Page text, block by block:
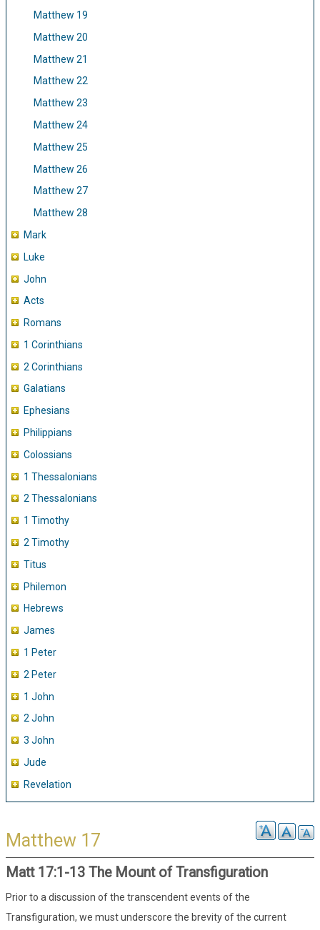
Matthew 19
Matthew 20
Matthew 21
Matthew 22
Matthew 23
Matthew 24
Matthew 25
Matthew 26
Matthew 27
Matthew 28
Mark
Luke
John
Acts
Romans
1 Corinthians
2 Corinthians
Galatians
Ephesians
Philippians
Colossians
1 Thessalonians
2 Thessalonians
1 Timothy
2 Timothy
Titus
Philemon
Hebrews
James
1 Peter
2 Peter
1 John
2 John
3 John
Jude
Revelation
Matthew 17
Matt 17:1-13 The Mount of Transfiguration
Prior to a discussion of the transcendent events of the
Transfiguration, we must underscore the brevity of the current